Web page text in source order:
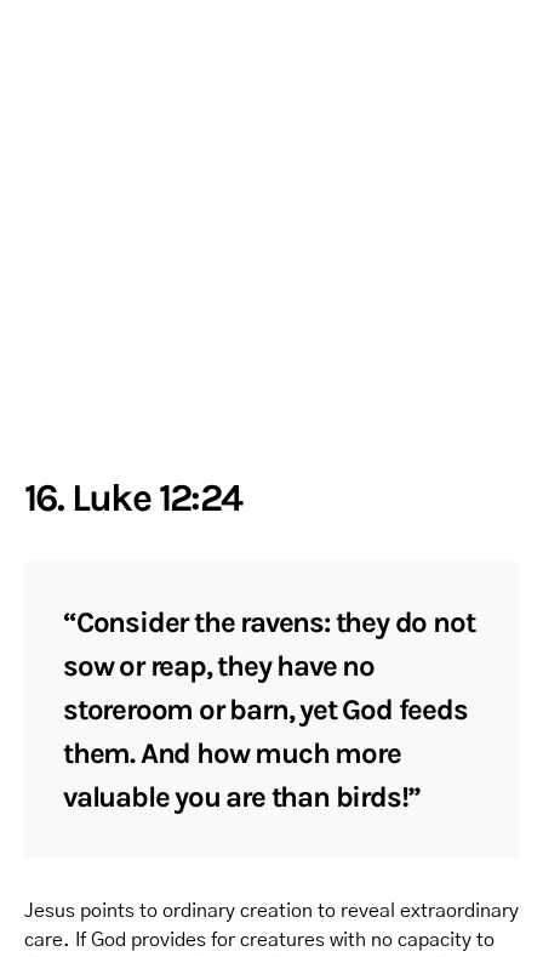
16. Luke 12:24
“Consider the ravens: they do not
sow or reap, they have no
storeroom or barn, yet God feeds
them. And how much more
valuable you are than birds!”
Jesus points to ordinary creation to reveal extraordinary
care. If God provides for creatures with no capacity to